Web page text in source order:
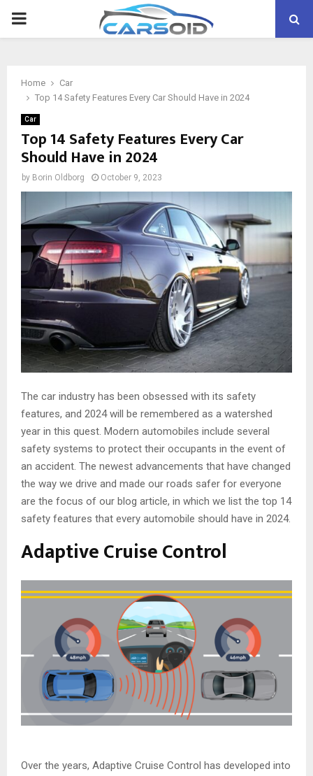
PRIMARY
Home
Car
Top 14 Safety Features Every Car Should Have in 2024
Car
Top 14 Safety Features Every Car
Should Have in 2024
by Borin Oldborg October 9, 2023
The car industry has been obsessed with its safety
features, and 2024 will be remembered as a watershed
year in this quest. Modern automobiles include several
safety systems to protect their occupants in the event of
an accident. The newest advancements that have changed
the way we drive and made our roads safer for everyone
are the focus of our blog article, in which we list the top 14
safety features that every automobile should have in 2024.
Adaptive Cruise Control
Over the years, Adaptive Cruise Control has developed into